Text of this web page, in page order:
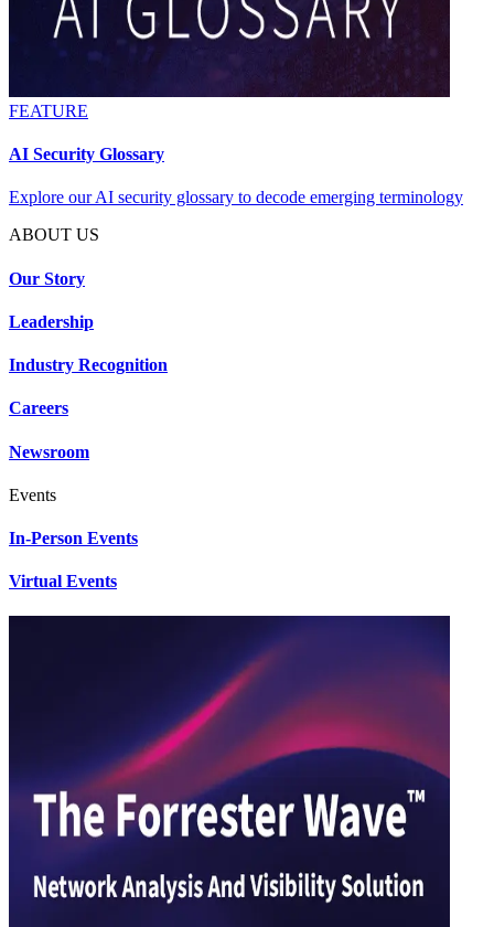
FEATURE
AI Security Glossary
Explore our AI security glossary to decode emerging terminology
ABOUT US
Our Story
Leadership
Industry Recognition
Careers
Newsroom
Events
In-Person Events
Virtual Events